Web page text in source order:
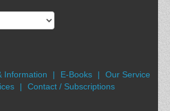
Information E-Books
Our Service
Contact / Subscriptions